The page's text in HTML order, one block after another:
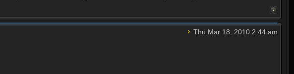
Thu Mar 18, 2010 2:44 am